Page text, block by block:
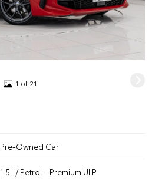
1 of 21
Pre-Owned Car
1.5L / Petrol - Premium ULP